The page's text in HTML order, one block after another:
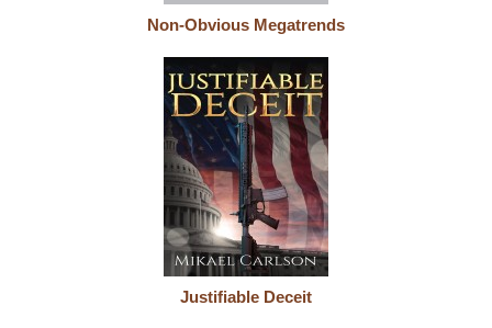
Non-Obvious Megatrends
Justifiable Deceit